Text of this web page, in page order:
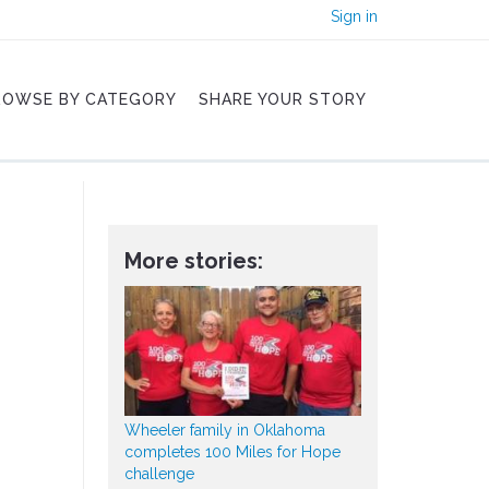
Sign in
BY CATEGORY SHARE YOUR STORY
More stories:
Wheeler family in Oklahoma
completes 100 Miles for Hope
challenge